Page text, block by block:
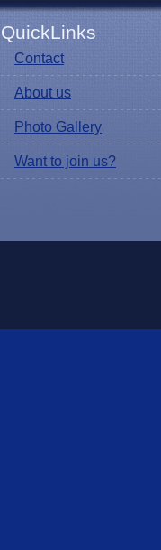
QuickLinks
Contact
About us
Photo Gallery
Want to join us?